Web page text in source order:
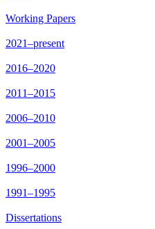
Working Papers
2021–present
2016–2020
2011–2015
2006–2010
2001–2005
1996–2000
1991–1995
Dissertations